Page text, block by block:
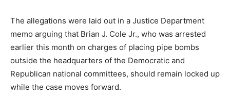
The allegations were laid out in a Justice Department
memo arguing that Brian J. Cole Jr., who was arrested
earlier this month on charges of placing pipe bombs
outside the headquarters of the Democratic and
Republican national committees, should remain locked up
while the case moves forward.